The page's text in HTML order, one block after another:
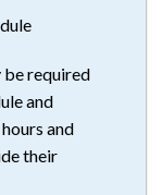
required
and
and
their